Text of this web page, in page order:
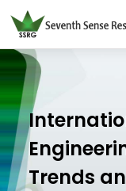
Trends